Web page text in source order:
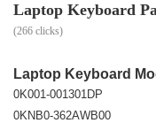
Laptop Keyboard
(266 clicks)
Laptop Keyboard
0K001-001301DP
0KNB0-362AWB00